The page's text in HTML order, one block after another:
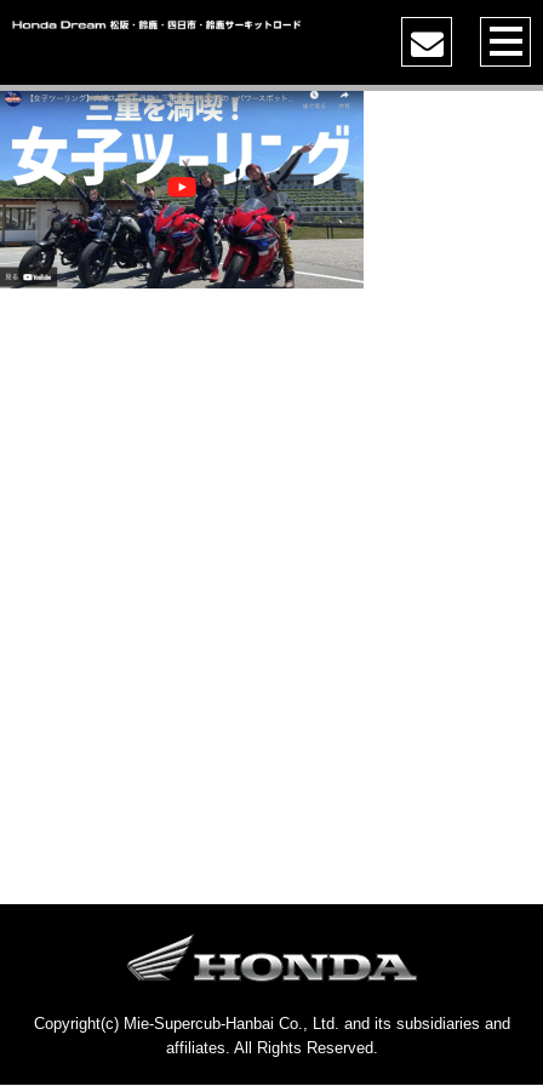
Copyright(c) Mie-Supercub-Hanbai Co., Ltd. and its subsidiaries and
affiliates. All Rights Reserved.